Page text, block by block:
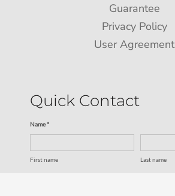
Guarantee
Privacy Policy
User Agreement
Quick Contact
Name *
First name Last name